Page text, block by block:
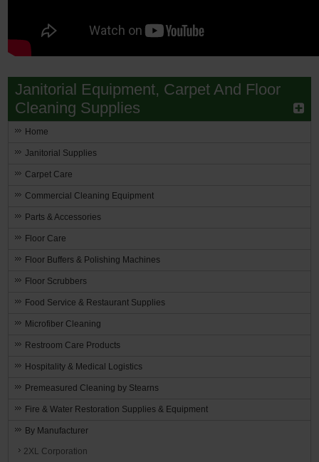
Janitorial Equipment, Carpet And Floor
Cleaning Supplies
Home
Janitorial Supplies
Carpet Care
Commercial Cleaning Equipment
Parts & Accessories
Floor Care
Floor Buffers & Polishing Machines
Floor Scrubbers
Food Service & Restaurant Supplies
Microfiber Cleaning
Restroom Care Products
Hospitality & Medical Logistics
Premeasured Cleaning by Stearns
Fire & Water Restoration Supplies & Equipment
By Manufacturer
2XL Corporation